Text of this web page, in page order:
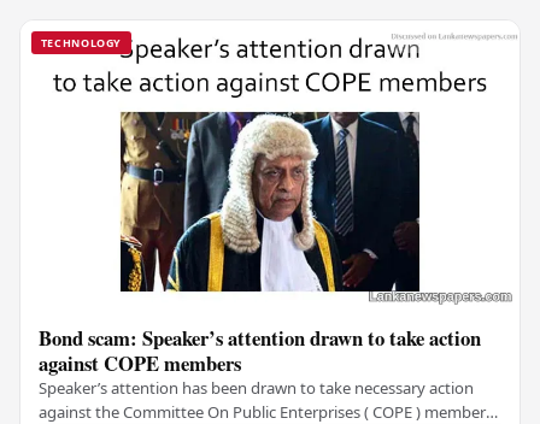
TECHNOLOGY
Bond scam: Speaker’s attention drawn to take action
against COPE members
Speaker’s attention has been drawn to take necessary action
against the Committee On Public Enterprises ( COPE ) members